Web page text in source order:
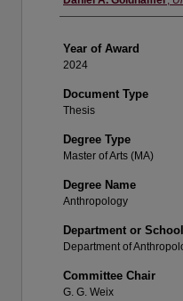
Year of Award
2024
Document Type
Thesis
Degree Type
Master of Arts (MA)
Degree Name
Anthropology
Department or
Department of
Committee Chair
G. G. Weix